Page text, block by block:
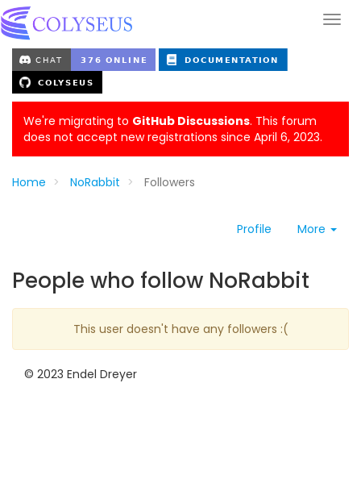
We're migrating to GitHub Discussions. This forum
does not accept new registrations since April 6, 2023.
Home NoRabbit Followers
Profile More
People who follow NoRabbit
This user doesn't have any followers :(
© 2023 Endel Dreyer